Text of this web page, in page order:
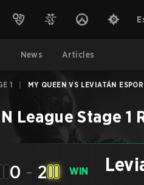
News Articles
1 MY QUEEN VS LEVIATÁN
League Stage 1
0 - 2 WIN